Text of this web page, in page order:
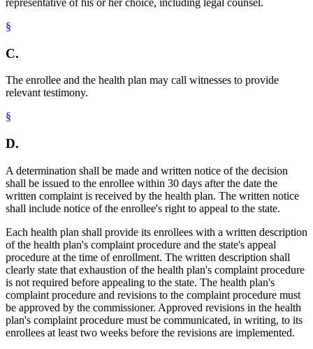
representative of his or her choice, including legal counsel.
§
C.
The enrollee and the health plan may call witnesses to provide
relevant testimony.
§
D.
A determination shall be made and written notice of the decision
shall be issued to the enrollee within 30 days after the date the
written complaint is received by the health plan. The written notice
shall include notice of the enrollee's right to appeal to the state.
Each health plan shall provide its enrollees with a written description
of the health plan's complaint procedure and the state's appeal
procedure at the time of enrollment. The written description shall
clearly state that exhaustion of the health plan's complaint procedure
is not required before appealing to the state. The health plan's
complaint procedure and revisions to the complaint procedure must
be approved by the commissioner. Approved revisions in the health
plan's complaint procedure must be communicated, in writing, to its
enrollees at least two weeks before the revisions are implemented.